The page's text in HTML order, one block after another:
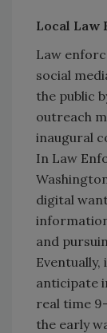
Local Law
Law
social
the public
outreach
inaugural
In Law
digital
and
anticipate
real time
the early